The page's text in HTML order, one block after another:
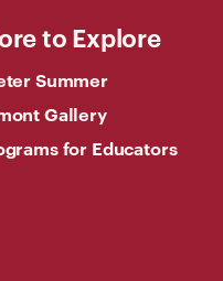
to Explore
Summer
Gallery
for Educators